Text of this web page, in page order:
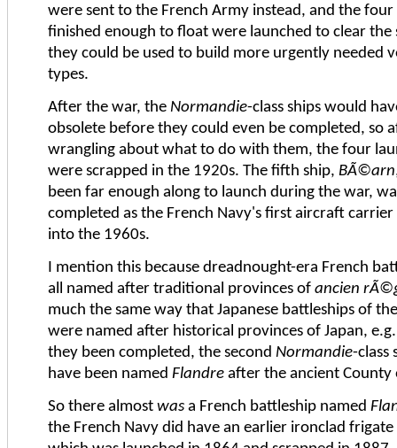
were sent to the French Army instead, and the
finished enough to float were launched to clear the
they could be used to build more urgently needed
types.
After the war, the Normandie-class ships would
obsolete before they could even be completed, so
wrangling about what to do with them, the four
were scrapped in the 1920s. The fifth ship, BÃ©arn
been far enough along to launch during the war,
completed as the French Navy's first aircraft carrier
into the 1960s.
I mention this because dreadnought-era French
all named after traditional provinces of ancien
much the same way that Japanese battleships of
were named after historical provinces of Japan,
they been completed, the second Normandie-class
have been named Flandre after the ancient County
So there almost was a French battleship named
the French Navy did have an earlier ironclad